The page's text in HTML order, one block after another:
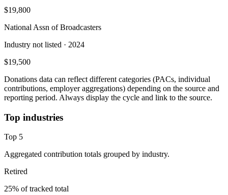
$19,800
National Assn of Broadcasters
Industry not listed · 2024
$19,500
Donations data can reflect different categories (PACs, individual
contributions, employer aggregations) depending on the source and
reporting period. Always display the cycle and link to the source.
Top industries
Top 5
Aggregated contribution totals grouped by industry.
Retired
25% of tracked total